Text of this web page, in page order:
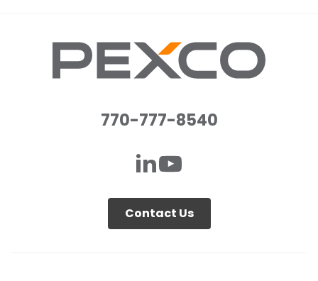
770-777-8540
Contact Us